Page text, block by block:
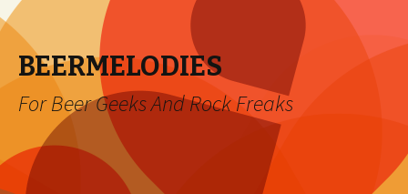
BEERMELODIES
For Beer Geeks And Rock Freaks